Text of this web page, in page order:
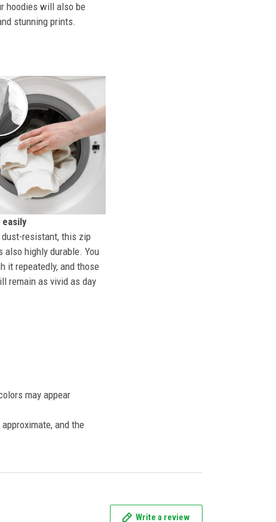
hoodies will also be
stunning prints.
easily
dust-resistant, this zip
also highly durable. You
it repeatedly, and those
remain as vivid as day
may appear
and the
Write a review